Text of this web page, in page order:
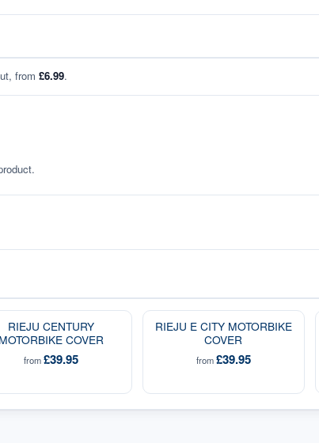
from £6.99.
RIEJU CENTURY
MOTORBIKE COVER
from£39.95
RIEJU E CITY MOTORBIKE
COVER
from£39.95